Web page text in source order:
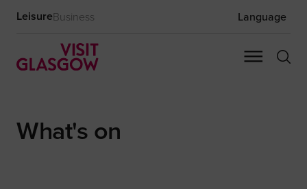
LeisureBusiness Language
What's on